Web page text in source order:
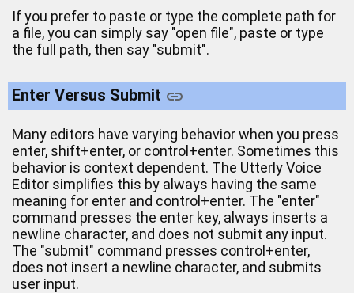
If you prefer to paste or type the complete path for
a file, you can simply say "open file", paste or type
the full path, then say "submit".
Enter Versus Submit
Many editors have varying behavior when you press
enter, shift+enter, or control+enter. Sometimes this
behavior is context dependent. The Utterly Voice
Editor simplifies this by always having the same
meaning for enter and control+enter. The "enter"
command presses the enter key, always inserts a
newline character, and does not submit any input.
The "submit" command presses control+enter,
does not insert a newline character, and submits
user input.